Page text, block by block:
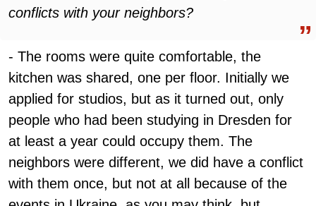
conflicts with your neighbors?
- The rooms were quite comfortable, the
kitchen was shared, one per floor. Initially we
applied for studios, but as it turned out, only
people who had been studying in Dresden for
at least a year could occupy them. The
neighbors were different, we did have a conflict
with them once, but not at all because of the